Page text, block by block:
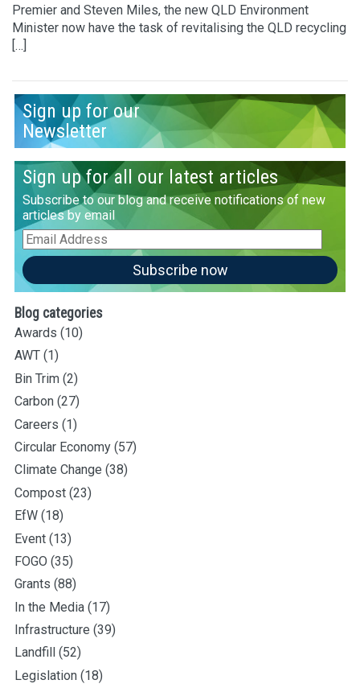
Premier and Steven Miles, the new QLD Environment
Minister now have the task of revitalising the QLD recycling
[…]
Sign up for our
Newsletter
Sign up for all our latest articles
Subscribe to our blog and receive notifications of new
articles by email
Email
Address
Subscribe now
Blog categories
Awards (10)
AWT (1)
Bin Trim (2)
Carbon (27)
Careers (1)
Circular Economy (57)
Climate Change (38)
Compost (23)
EfW (18)
Event (13)
FOGO (35)
Grants (88)
In the Media (17)
Infrastructure (39)
Landfill
(52)
Legislation (18)